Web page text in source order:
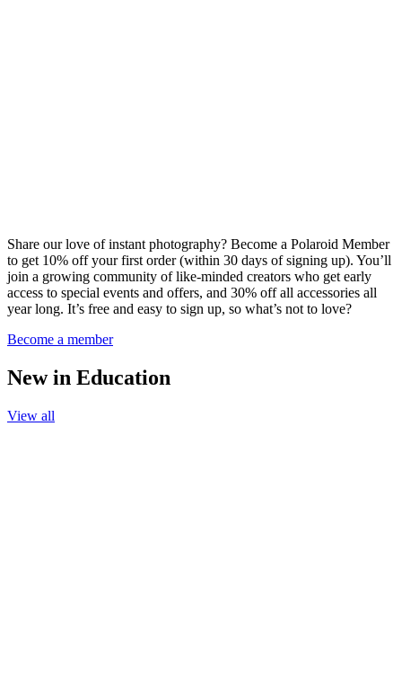
Share our love of instant photography? Become a Polaroid Member
to get 10% off your first order (within 30 days of signing up). You’ll
join a growing community of like-minded creators who get early
access to special events and offers, and 30% off all accessories all
year long. It’s free and easy to sign up, so what’s not to love?
Become a member
New in Education
View all